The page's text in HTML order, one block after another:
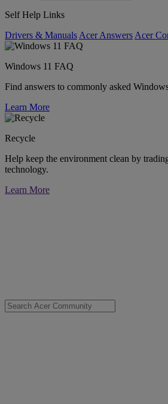
Self Help Links
Drivers & Manuals Acer Answers Acer
Windows 11 FAQ
Find answers to commonly asked
Learn More
Recycle
Help keep the environment clean by
technology.
Learn More